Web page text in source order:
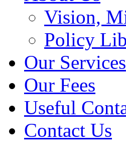
Vision,
Policy
Our Services
Our Fees
Useful
Contact Us